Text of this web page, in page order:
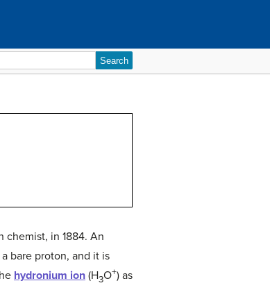
chemist, in 1884. An
bare proton, and it is
hydronium ion (H3O+) as